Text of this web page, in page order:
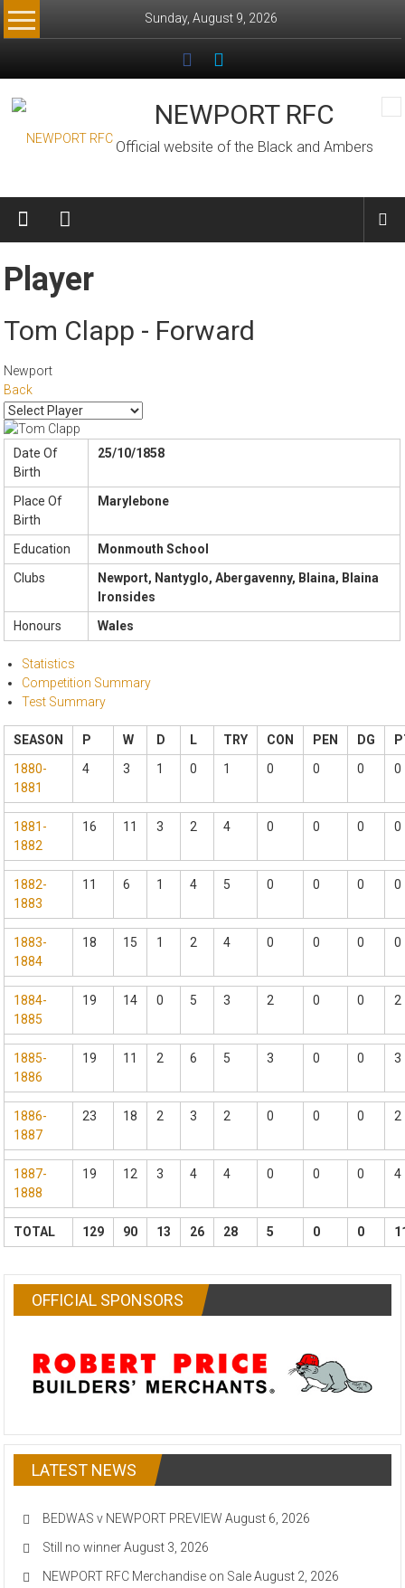
Skip
to
Sunday, August 9, 2026
NEWPORT RFC
Official website of the Black and Ambers
Player
Tom Clapp - Forward
Newport
Back
Date Of
Birth
25/10/1858
Place Of
Birth
Marylebone
Education
Monmouth School
Clubs
Newport, Nantyglo, Abergavenny, Blaina, Blaina
Ironsides
Honours
Wales
Statistics
Competition Summary
Test Summary
SEASON P W D L TRY CON PEN DG
1880-
1881
4 3 1 0 1 0 0 0 0
1881-
1882
16 11 3 2 4 0 0 0 0
1882-
1883
11 6 1 4 5 0 0 0 0
1883-
1884
18 15 1 2 4 0 0 0 0
1884-
1885
19 14 0 5 3 2 0 0 2
1885-
1886
19 11 2 6 5 3 0 0 3
1886-
1887
23 18 2 3 2 0 0 0 2
1887-
1888
19 12 3 4 4 0 0 0 4
TOTAL 129 90 13 26 28 5 0 0
OFFICIAL SPONSORS
LATEST NEWS
BEDWAS v NEWPORT PREVIEW August 6, 2026
Still no winner August 3, 2026
NEWPORT RFC Merchandise on Sale August 2, 2026